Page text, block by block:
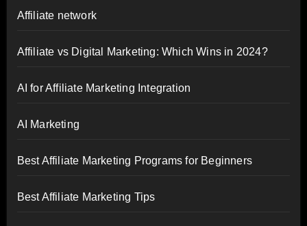
Affiliate network
Affiliate vs Digital Marketing: Which Wins in 2024?
AI for Affiliate Marketing Integration
AI Marketing
Best Affiliate Marketing Programs for Beginners
Best Affiliate Marketing Tips